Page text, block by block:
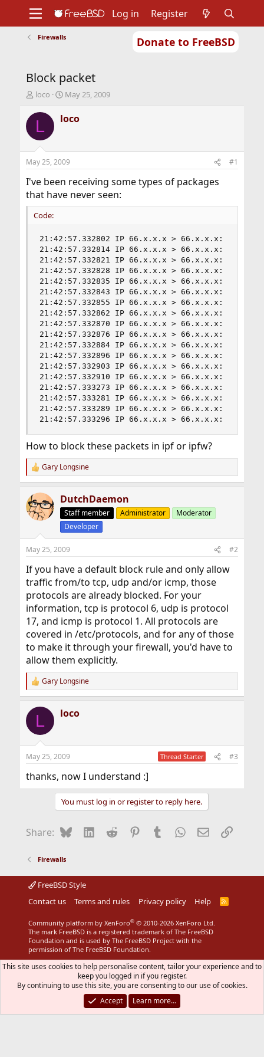
Donate to FreeBSD
Support
Foundation
Log in Register
Firewalls
Block packet
T
r
d
t
a
t
e
r
loco
S
a
r
a
t
e
May 25, 2009
L loco
May 25, 2009 #1
I've been receiving some types of packages
that have never seen:
Code:
21:42:57.332802 IP 66.x.x.x > 66.x.x.x:  ip-
21:42:57.332814 IP 66.x.x.x > 66.x.x.x:  ip-
21:42:57.332821 IP 66.x.x.x > 66.x.x.x:  ip-
21:42:57.332828 IP 66.x.x.x > 66.x.x.x:  ip-
21:42:57.332835 IP 66.x.x.x > 66.x.x.x:  ip-
21:42:57.332843 IP 66.x.x.x > 66.x.x.x:  ip-
21:42:57.332855 IP 66.x.x.x > 66.x.x.x:  ip-
21:42:57.332862 IP 66.x.x.x > 66.x.x.x:  ip-
21:42:57.332870 IP 66.x.x.x > 66.x.x.x:  ip-
21:42:57.332876 IP 66.x.x.x > 66.x.x.x:  ip-
21:42:57.332884 IP 66.x.x.x > 66.x.x.x:  ip-
21:42:57.332896 IP 66.x.x.x > 66.x.x.x:  ip-
21:42:57.332903 IP 66.x.x.x > 66.x.x.x:  ip-
21:42:57.332910 IP 66.x.x.x > 66.x.x.x:  ip-
21:42:57.333273 IP 66.x.x.x > 66.x.x.x:  ip-
21:42:57.333281 IP 66.x.x.x > 66.x.x.x:  ip-
21:42:57.333289 IP 66.x.x.x > 66.x.x.x:  ip-
21:42:57.333296 IP 66.x.x.x > 66.x.x.x:  ip-
How to block these packets in ipf or ipfw?
R
e
c
t
i
n
s
:
Gary Longsine
DutchDaemon
Staff member Administrator
Moderator
Developer
May 25, 2009 #2
If you have a default block rule and only allow
traffic from/to tcp, udp and/or icmp, those
protocols are already blocked. For your
information, tcp is protocol 6, udp is protocol
17, and icmp is protocol 1. All protocols are
covered in /etc/protocols, and for any of those
to make it through your firewall, you'd have to
allow them explicitly.
R
e
c
i
s
Gary Longsine
L loco
May 25, 2009 Thread Starter #3
thanks, now I understand :]
You must log in or register to reply here.
Share: BlueskyLinkedIn
Reddit Pinterest
Tumblr WhatsApp
EmailLink
Firewalls
FreeBSD Style
Contact us
Terms and rules Privacy policy Help
R
Community platform by XenForo® © 2010-2026 XenForo Ltd.
The mark FreeBSD is a registered trademark of The FreeBSD
Foundation and is used by The FreeBSD Project with the
permission of The FreeBSD Foundation.
This site uses cookies to help personalise content, tailor your experience and to
keep you logged in if you register.
By continuing to use this site, you are consenting to our use of cookies.
Accept
Learn more…